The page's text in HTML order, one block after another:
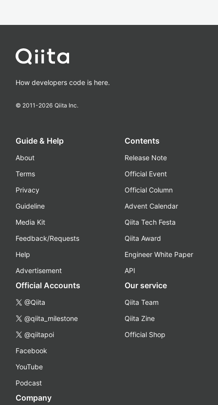
How developers code is here.
© 2011-2026 Qiita Inc.
Guide & Help
About
Terms
Privacy
Guideline
Media Kit
Feedback/Requests
Help
Advertisement
Contents
Release Note
Official Event
Official Column
Advent Calendar
Qiita Tech Festa
Qiita Award
Engineer White Paper
API
Official Accounts
@Qiita
@qiita_milestone
@qiitapoi
Facebook
YouTube
Podcast
Our service
Qiita Team
Qiita Zine
Official Shop
Company